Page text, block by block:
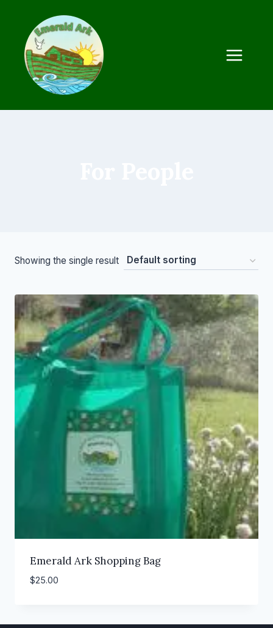
content
Showing the single result
Emerald Ark Shopping Bag
$25.00